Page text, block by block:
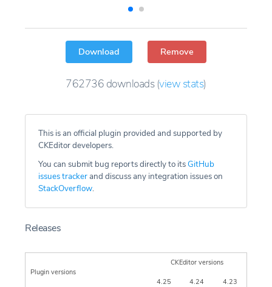
Download Remove
762736 downloads(view stats)
This is an official plugin provided and supported by
CKEditor developers.
You can submit bug reports directly to itsGitHub
issues trackerand discuss any integration issues on
StackOverflow.
Releases
Plugin versions
CKEditor versions
4.25 4.24 4.23